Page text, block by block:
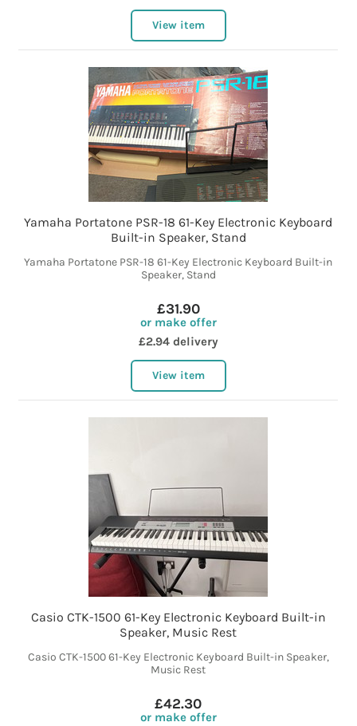
View item
Yamaha Portatone PSR-18 61-Key Electronic Keyboard
Built-in Speaker, Stand
Yamaha Portatone PSR-18 61-Key Electronic Keyboard Built-in
Speaker, Stand
£31.90
or make offer
£2.94 delivery
View item
Casio CTK-1500 61-Key Electronic Keyboard Built-in
Speaker, Music Rest
Casio CTK-1500 61-Key Electronic Keyboard Built-in Speaker,
Music Rest
£42.30
or make offer